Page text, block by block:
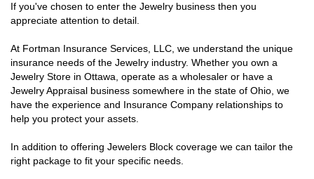
If you've chosen to enter the Jewelry business then you
appreciate attention to detail.
At Fortman Insurance Services, LLC, we understand the unique
insurance needs of the Jewelry industry. Whether you own a
Jewelry Store in Ottawa, operate as a wholesaler or have a
Jewelry Appraisal business somewhere in the state of Ohio, we
have the experience and Insurance Company relationships to
help you protect your assets.
In addition to offering Jewelers Block coverage we can tailor the
right package to fit your specific needs.